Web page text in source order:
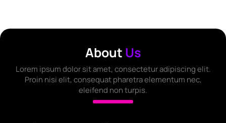
About Us
Lorem ipsum dolor sit amet, consectetur adipiscing elit.
Proin nisi elit, consequat pharetra elementum nec,
eleifend non turpis.